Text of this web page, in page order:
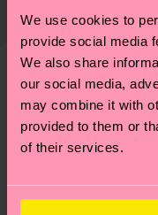
We use cookies to
provide social media
We also share
our social media,
may combine it with
provided to them or
of their services.
properly, and
—as well as tips
sustainability page.
country and you
shipping overview
your order is
these are
depends on the
country.
pageto find
We think you'll like